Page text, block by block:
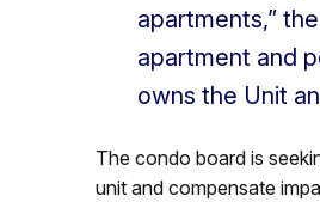
apartments,”
apartment and
owns the Unit
The condo board is
unit and compensate